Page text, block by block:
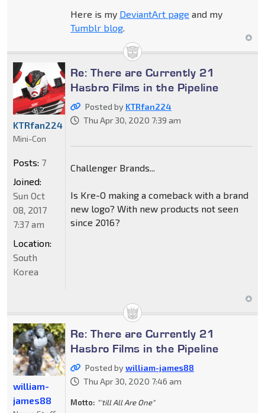
Here is my DeviantArt page and my
Tumblr blog.
Re: There are Currently 21
Hasbro Films in the Pipeline
Posted by KTRfan224
Thu Apr 30, 2020 7:39 am
Challenger Brands...
Is Kre-O making a comeback with a brand
new logo? With new products not seen
since 2016?
KTRfan224
Mini-Con
Posts: 7
Joined:
Sun Oct
08, 2017
7:37 am
Location:
South
Korea
Re: There are Currently 21
Hasbro Films in the Pipeline
Posted bywilliam-james88
Thu Apr 30, 2020 7:46 am
Motto: "'till All Are One"
william-
james88